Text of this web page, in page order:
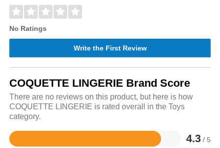
No Ratings
Write the First Review
COQUETTE LINGERIE Brand Score
There are no reviews on this product, but here is how
COQUETTE LINGERIE is rated overall in the Toys
category.
4.3 / 5
Rated